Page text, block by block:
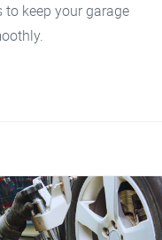
to keep your garage